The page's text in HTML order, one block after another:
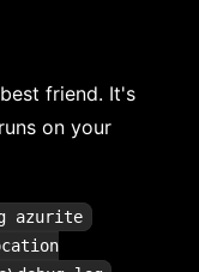
friend. It's
on your
azurite